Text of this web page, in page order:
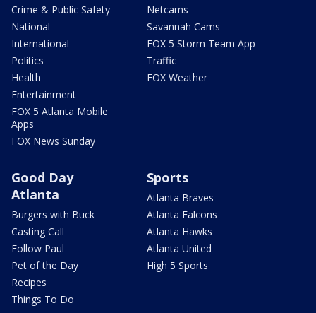
Crime & Public Safety
National
International
Politics
Health
Entertainment
FOX 5 Atlanta Mobile
Apps
FOX News Sunday
Netcams
Savannah Cams
FOX 5 Storm Team App
Traffic
FOX Weather
Good Day
Atlanta
Burgers with Buck
Casting Call
Follow Paul
Pet of the Day
Recipes
Things To Do
Sports
Atlanta Braves
Atlanta Falcons
Atlanta Hawks
Atlanta United
High 5 Sports